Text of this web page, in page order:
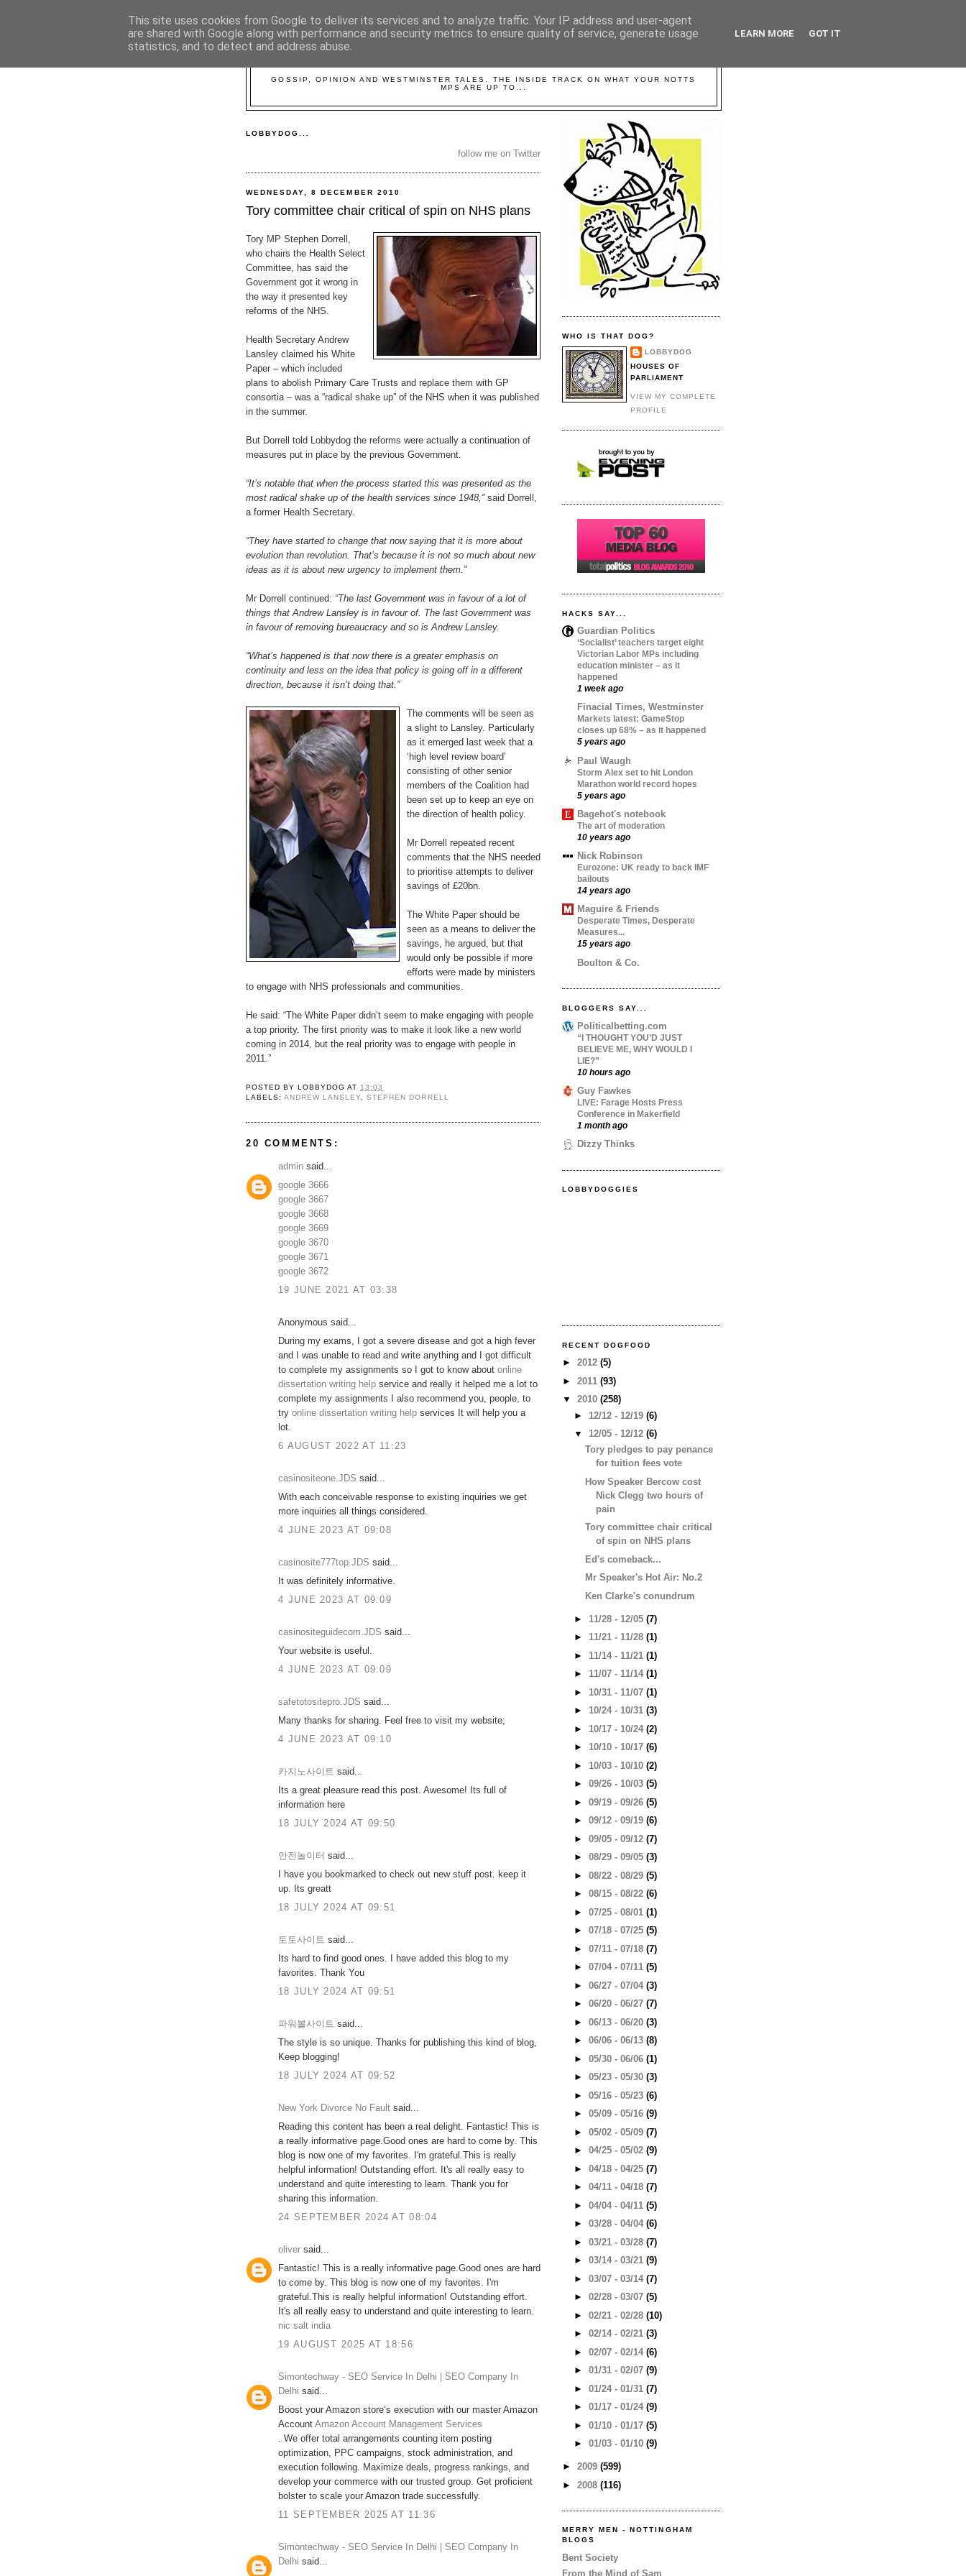
GOSSIP, OPINION AND WESTMINSTER TALES. THE INSIDE TRACK ON WHAT YOUR NOTTS
MPS ARE UP TO...
LOBBYDOG...
follow me on Twitter
WEDNESDAY, 8 DECEMBER 2010
Tory committee chair critical of spin on NHS plans
Tory MP Stephen Dorrell,
who chairs the Health Select
Committee, has said the
Government got it wrong in
the way it presented key
reforms of the NHS.
Health Secretary Andrew
Lansley claimed his White
Paper – which included
plans to abolish Primary Care Trusts and replace them with GP
consortia – was a “radical shake up” of the NHS when it was published
in the summer.
But Dorrell told Lobbydog the reforms were actually a continuation of
measures put in place by the previous Government.
“It’s notable that when the process started this was presented as the
most radical shake up of the health services since 1948,”said Dorrell,
a former Health Secretary.
“They have started to change that now saying that it is more about
evolution than revolution. That’s because it is not so much about new
ideas as it is about new urgency to implement them.”
Mr Dorrell continued: “The last Government was in favour of a lot of
things that Andrew Lansley is in favour of. The last Government was
in favour of removing bureaucracy and so is Andrew Lansley.
“What’s happened is that now there is a greater emphasis on
continuity and less on the idea that policy is going off in a different
direction, because it isn’t doing that.”
The comments will be seen as
a slight to Lansley. Particularly
as it emerged last week that a
‘high level review board’
consisting of other senior
members of the Coalition had
been set up to keep an eye on
the direction of health policy.
Mr Dorrell repeated recent
comments that the NHS needed
to prioritise attempts to deliver
savings of £20bn.
The White Paper should be
seen as a means to deliver the
savings, he argued, but that
would only be possible if more
efforts were made by ministers
to engage with NHS professionals and communities.
He said: “The White Paper didn’t seem to make engaging with people
a top priority. The first priority was to make it look like a new world
coming in 2014, but the real priority was to engage with people in
2011.”
POSTED BYLOBBYDOG AT 13:03
LABELS:ANDREW LANSLEY ,STEPHEN DORRELL
20 COMMENTS:
admin said...
google 3666
google 3667
google 3668
google 3669
google 3670
google 3671
google 3672
19 JUNE 2021 AT 03:38
Anonymous said...
During my exams, I got a severe disease and got a high fever
and I was unable to read and write anything and I got difficult
to complete my assignments so I got to know about online
dissertation writing help service and really it helped me a lot to
complete my assignments I also recommend you, people, to
try online dissertation writing help services It will help you a
lot.
6 AUGUST 2022 AT 11:23
casinositeone.JDS said...
With each conceivable response to existing inquiries we get
more inquiries all things considered.
4 JUNE 2023 AT 09:08
casinosite777top.JDS said...
It was definitely informative.
4 JUNE 2023 AT 09:09
casinositeguidecom.JDS said...
Your website is useful.
4 JUNE 2023 AT 09:09
safetotositepro.JDS said...
Many thanks for sharing. Feel free to visit my website;
4 JUNE 2023 AT 09:10
카지노사이트 said...
Its a great pleasure read this post. Awesome! Its full of
information here
18 JULY 2024 AT 09:50
안전놀이터 said...
I have you bookmarked to check out new stuff post. keep it
up. Its greatt
18 JULY 2024 AT 09:51
토토사이트 said...
Its hard to find good ones. I have added this blog to my
favorites. Thank You
18 JULY 2024 AT 09:51
파워볼사이트 said...
The style is so unique. Thanks for publishing this kind of blog,
Keep blogging!
18 JULY 2024 AT 09:52
New York Divorce No Fault said...
Reading this content has been a real delight. Fantastic! This is
a really informative page.Good ones are hard to come by. This
blog is now one of my favorites. I'm grateful.This is really
helpful information! Outstanding effort. It's all really easy to
understand and quite interesting to learn. Thank you for
sharing this information.
24 SEPTEMBER 2024 AT 08:04
oliver said...
Fantastic! This is a really informative page.Good ones are hard
to come by. This blog is now one of my favorites. I'm
grateful.This is really helpful information! Outstanding effort.
It's all really easy to understand and quite interesting to learn.
nic salt india
19 AUGUST 2025 AT 18:56
Simontechway - SEO Service In Delhi | SEO Company In
Delhi said...
Boost your Amazon store’s execution with our master Amazon
Account Amazon Account Management Services
. We offer total arrangements counting item posting
optimization, PPC campaigns, stock administration, and
execution following. Maximize deals, progress rankings, and
develop your commerce with our trusted group. Get proficient
bolster to scale your Amazon trade successfully.
11 SEPTEMBER 2025 AT 11:36
Simontechway - SEO Service In Delhi | SEO Company In
Delhi said...
WHO IS THAT DOG?
LOBBYDOG
HOUSES OF
PARLIAMENT
VIEW MY COMPLETE
PROFILE
HACKS SAY...
Guardian Politics
‘Socialist’ teachers target eight
Victorian Labor MPs including
education minister – as it
happened
1 week ago
Finacial Times, Westminster
Markets latest: GameStop
closes up 68% – as it happened
5 years ago
Paul Waugh
Storm Alex set to hit London
Marathon world record hopes
5 years ago
Bagehot's notebook
The art of moderation
10 years ago
Nick Robinson
Eurozone: UK ready to back IMF
bailouts
14 years ago
Maguire & Friends
Desperate Times, Desperate
Measures...
15 years ago
Boulton & Co.
BLOGGERS SAY...
Politicalbetting.com
“I THOUGHT YOU’D JUST
BELIEVE ME, WHY WOULD I
LIE?”
10 hours ago
Guy Fawkes
LIVE: Farage Hosts Press
Conference in Makerfield
1 month ago
Dizzy Thinks
LOBBYDOGGIES
RECENT DOGFOOD
► 2012 (5)
► 2011 (93)
▼ 2010 (258)
► 12/12 - 12/19 (6)
▼ 12/05 - 12/12 (6)
Tory pledges to pay penance
for tuition fees vote
How Speaker Bercow cost
Nick Clegg two hours of
pain
Tory committee chair critical
of spin on NHS plans
Ed's comeback...
Mr Speaker's Hot Air: No.2
Ken Clarke's conundrum
► 11/28 - 12/05 (7)
► 11/21 - 11/28 (1)
► 11/14 - 11/21 (1)
► 11/07 - 11/14 (1)
► 10/31 - 11/07 (1)
► 10/24 - 10/31 (3)
► 10/17 - 10/24 (2)
► 10/10 - 10/17 (6)
► 10/03 - 10/10 (2)
► 09/26 - 10/03 (5)
► 09/19 - 09/26 (5)
► 09/12 - 09/19 (6)
► 09/05 - 09/12 (7)
► 08/29 - 09/05 (3)
► 08/22 - 08/29 (5)
► 08/15 - 08/22 (6)
► 07/25 - 08/01 (1)
► 07/18 - 07/25 (5)
► 07/11 - 07/18 (7)
► 07/04 - 07/11 (5)
► 06/27 - 07/04 (3)
► 06/20 - 06/27 (7)
► 06/13 - 06/20 (3)
► 06/06 - 06/13 (8)
► 05/30 - 06/06 (1)
► 05/23 - 05/30 (3)
► 05/16 - 05/23 (6)
► 05/09 - 05/16 (9)
► 05/02 - 05/09 (7)
► 04/25 - 05/02 (9)
► 04/18 - 04/25 (7)
► 04/11 - 04/18 (7)
► 04/04 - 04/11 (5)
► 03/28 - 04/04 (6)
► 03/21 - 03/28 (7)
► 03/14 - 03/21 (9)
► 03/07 - 03/14 (7)
► 02/28 - 03/07 (5)
► 02/21 - 02/28 (10)
► 02/14 - 02/21 (3)
► 02/07 - 02/14 (6)
► 01/31 - 02/07 (9)
► 01/24 - 01/31 (7)
► 01/17 - 01/24 (9)
► 01/10 - 01/17 (5)
► 01/03 - 01/10 (9)
► 2009 (599)
► 2008 (116)
MERRY MEN - NOTTINGHAM
BLOGS
Bent Society
From the Mind of Sam
This site uses cookies from Google to deliver its services and to analyze traffic. Your IP address and user-agent
are shared with Google along with performance and security metrics to ensure quality of service, generate usage
statistics, and to detect and address abuse.
LEARN MORE GOT IT